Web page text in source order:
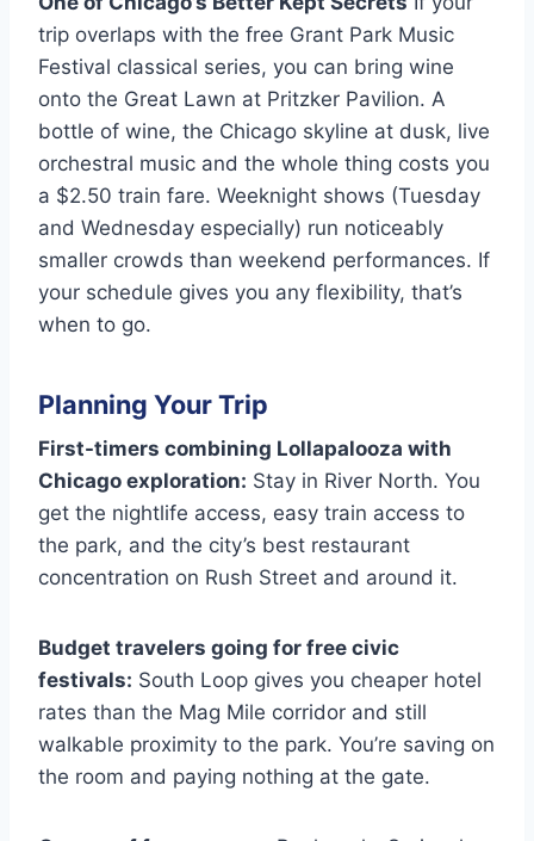
trip overlaps with the free Grant Park Music
Festival classical series, you can bring wine
onto the Great Lawn at Pritzker Pavilion. A
bottle of wine, the Chicago skyline at dusk, live
orchestral music and the whole thing costs you
a $2.50 train fare. Weeknight shows (Tuesday
and Wednesday especially) run noticeably
smaller crowds than weekend performances. If
your schedule gives you any flexibility, that’s
when to go.
Planning Your Trip
First-timers combining Lollapalooza with
Chicago exploration: Stay in River North. You
get the nightlife access, easy train access to
the park, and the city’s best restaurant
concentration on Rush Street and around it.
Budget travelers going for free civic
festivals: South Loop gives you cheaper hotel
rates than the Mag Mile corridor and still
walkable proximity to the park. You’re saving on
the room and paying nothing at the gate.